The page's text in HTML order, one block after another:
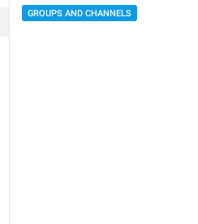
GROUPS AND CHANNELS